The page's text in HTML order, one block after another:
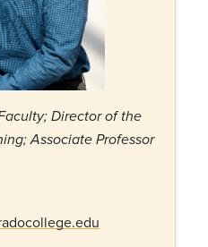
Director of the
Associate Professor